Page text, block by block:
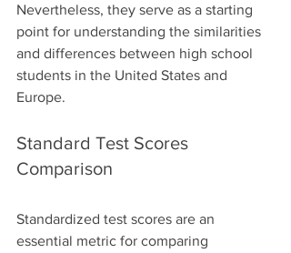
Nevertheless, they serve as a starting
point for understanding the similarities
and differences between high school
students in the United States and
Europe.
Standard Test Scores
Comparison
Standardized test scores are an
essential metric for comparing